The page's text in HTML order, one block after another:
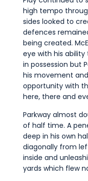
high tempo
sides looked to
defences
being created.
eye with his
in possession but
his movement
opportunity with
here, there and
Parkway almost
of half time. A
deep in his own
diagonally from
inside and
yards which flew